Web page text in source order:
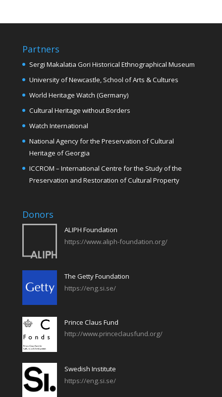
Partners
Sergi Makalatia Gori Historical Ethnographical Museum
University of Newcastle, School of Arts & Cultures
World Heritage Watch (Germany)
Cultural Heritage without Borders
Watch International
National Agency for the Preservation of Cultural
Heritage of Georgia
ICCROM – International Centre for the Study of the
Preservation and Restoration of Cultural Property
Donors
ALIPH Foundation
https://www.aliph-foundation.org/
The Getty Foundation
https://eng.si.se/
Prince Claus Fund
http://www.princeclausfund.org/
Swedish Institute
https://eng.si.se/